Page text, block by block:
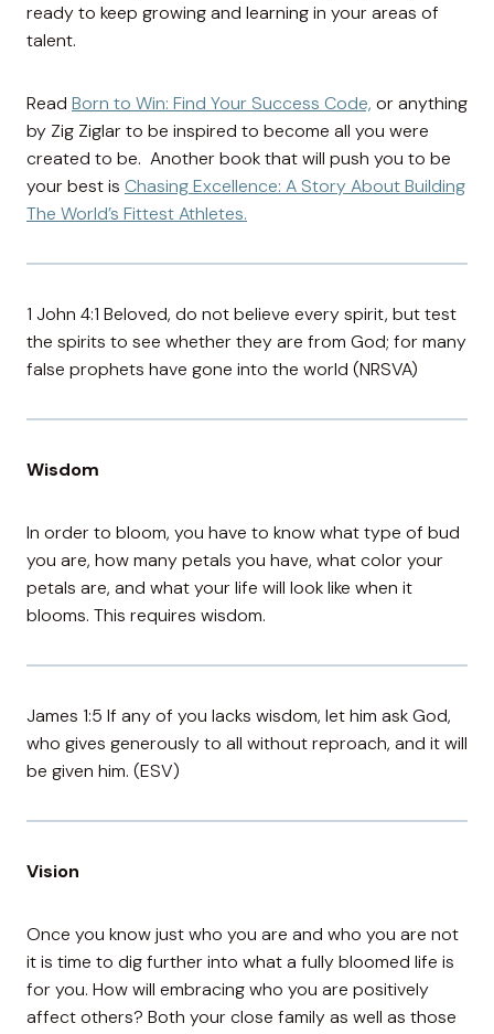
ready to keep growing and learning in your areas of
talent.
Read Born to Win: Find Your Success Code, or anything
by Zig Ziglar to be inspired to become all you were
created to be. Another book that will push you to be
your best is Chasing Excellence: A Story About Building
The World’s Fittest Athletes.
1 John 4:1 Beloved, do not believe every spirit, but test
the spirits to see whether they are from God; for many
false prophets have gone into the world (NRSVA)
Wisdom
In order to bloom, you have to know what type of bud
you are, how many petals you have, what color your
petals are, and what your life will look like when it
blooms. This requires wisdom.
James 1:5 If any of you lacks wisdom, let him ask God,
who gives generously to all without reproach, and it will
be given him. (ESV)
Vision
Once you know just who you are and who you are not
it is time to dig further into what a fully bloomed life is
for you. How will embracing who you are positively
affect others? Both your close family as well as those